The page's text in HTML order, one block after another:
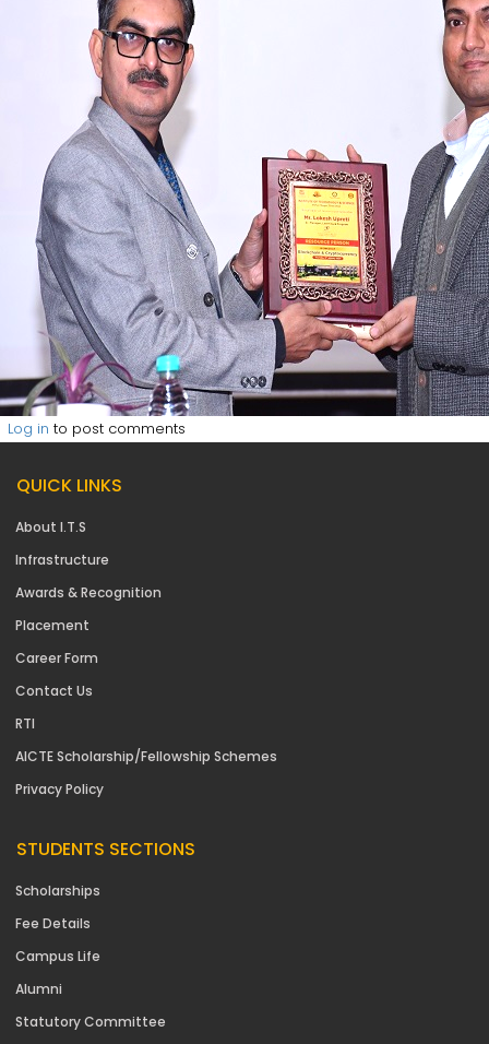
Log in to post comments
QUICK LINKS
About I.T.S
Infrastructure
Awards & Recognition
Placement
Career Form
Contact Us
RTI
AICTE Scholarship/Fellowship Schemes
Privacy Policy
STUDENTS SECTIONS
Scholarships
Fee Details
Campus Life
Alumni
Statutory Committee